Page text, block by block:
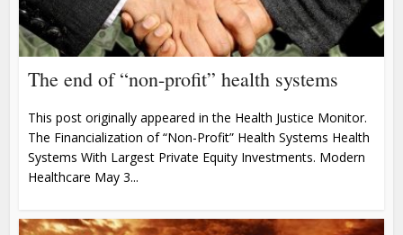
The end of “non-profit” health systems
This post originally appeared in the Health Justice Monitor.
The Financialization of “Non-Profit” Health Systems Health
Systems With Largest Private Equity Investments. Modern
Healthcare May 3...